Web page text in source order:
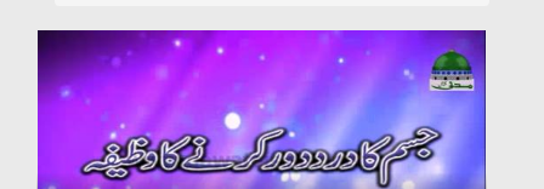
Volunteer Portal
Donation